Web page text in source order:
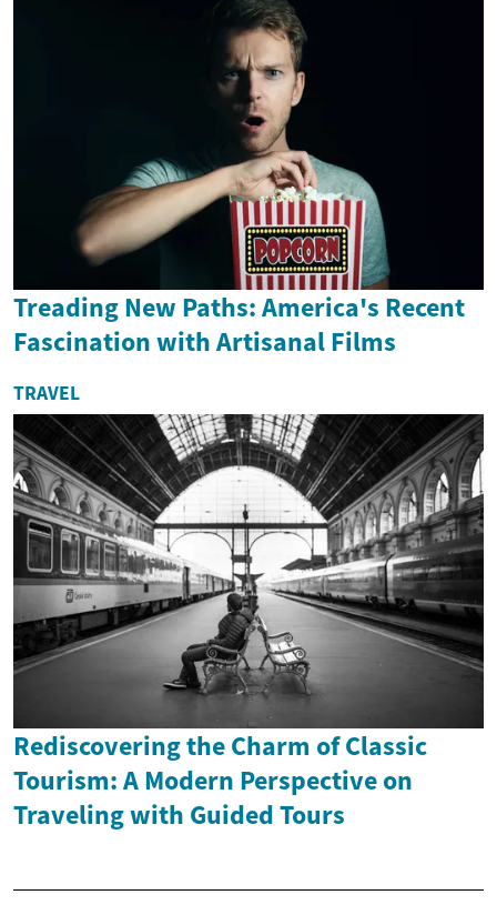
Treading New Paths: America's Recent
Fascination with Artisanal Films
TRAVEL
Rediscovering the Charm of Classic
Tourism: A Modern Perspective on
Traveling with Guided Tours